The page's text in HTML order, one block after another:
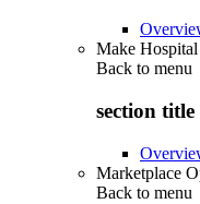
Make
Back to menu
section title
Marketplace
Back to menu